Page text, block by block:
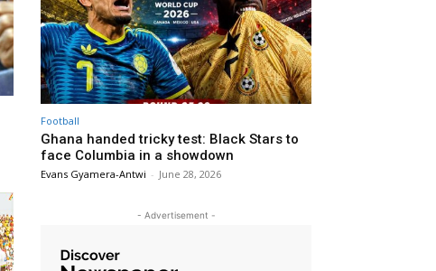
Football
Ghana handed tricky test: Black Stars to
face Columbia in a showdown
Evans Gyamera-Antwi - June 28, 2026
- Advertisement -